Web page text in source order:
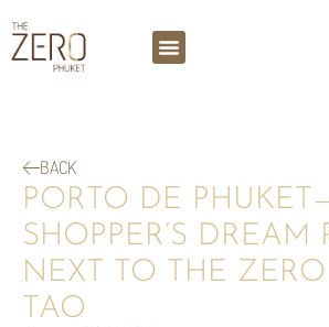
BACK
PORTO DE
SHOPPER’S DREAM
NEXT TO THE
TAO